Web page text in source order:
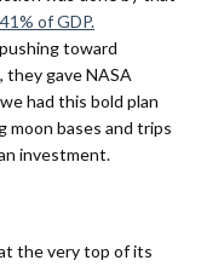
of GDP.
toward
they gave NASA
had this bold plan
moon bases and trips
investment.
the very top of its